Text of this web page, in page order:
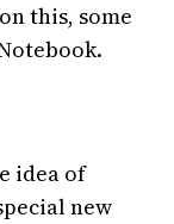
this, some
idea of
new